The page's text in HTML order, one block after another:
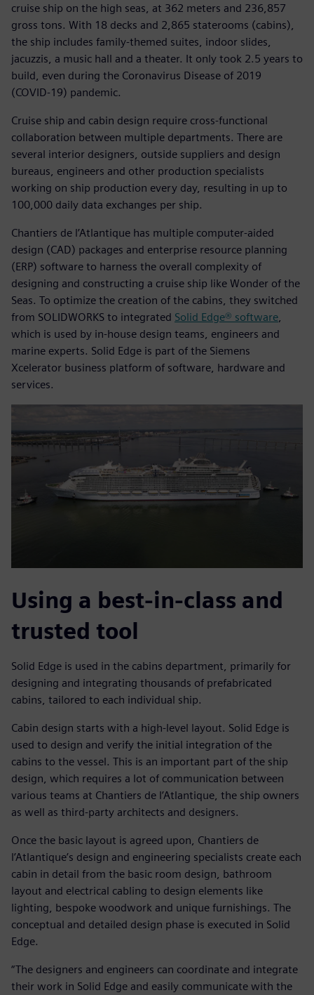
cruise ship on the high seas, at 362 meters and 236,857
gross tons. With 18 decks and 2,865 staterooms (cabins),
the ship includes family-themed suites, indoor slides,
jacuzzis, a music hall and a theater. It only took 2.5 years to
build, even during the Coronavirus Disease of 2019
(COVID-19) pandemic.
Cruise ship and cabin design require cross-functional
collaboration between multiple departments. There are
several interior designers, outside suppliers and design
bureaus, engineers and other production specialists
working on ship production every day, resulting in up to
100,000 daily data exchanges per ship.
Chantiers de l’Atlantique has multiple computer-aided
design (CAD) packages and enterprise resource planning
(ERP) software to harness the overall complexity of
designing and constructing a cruise ship like Wonder of the
Seas. To optimize the creation of the cabins, they switched
from SOLIDWORKS to integrated Solid Edge® software
which is used by in-house design teams, engineers and
marine experts. Solid Edge is part of the Siemens
Xcelerator business platform of software, hardware and
services.
Using a best-in-class and
trusted tool
Solid Edge is used in the cabins department, primarily for
designing and integrating thousands of prefabricated
cabins, tailored to each individual ship.
Cabin design starts with a high-level layout. Solid Edge is
used to design and verify the initial integration of the
cabins to the vessel. This is an important part of the ship
design, which requires a lot of communication between
various teams at Chantiers de l’Atlantique, the ship owners
as well as third-party architects and designers.
Once the basic layout is agreed upon, Chantiers de
l’Atlantique’s design and engineering specialists create each
cabin in detail from the basic room design, bathroom
layout and electrical cabling to design elements like
lighting, bespoke woodwork and unique furnishings. The
conceptual and detailed design phase is executed in Solid
Edge.
“The designers and engineers can coordinate and integrate
their work in Solid Edge and easily communicate with the